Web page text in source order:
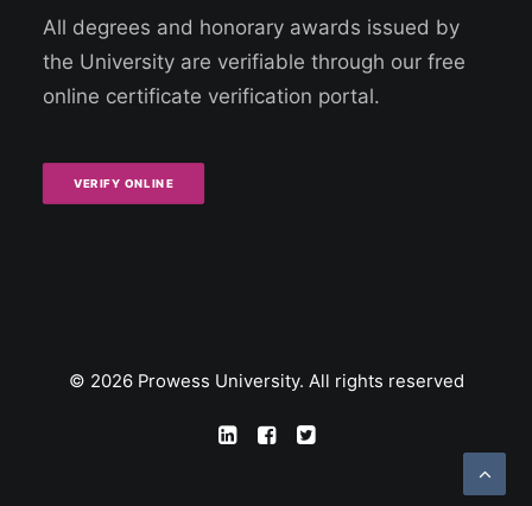
All degrees and honorary awards issued by
the University are verifiable through our free
online certificate verification portal.
VERIFY ONLINE
© 2026 Prowess University. All rights reserved